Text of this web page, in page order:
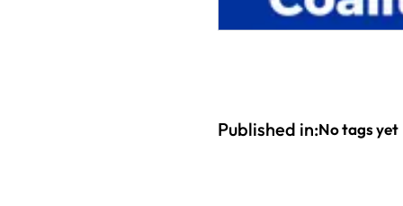
Published in:No tags yet